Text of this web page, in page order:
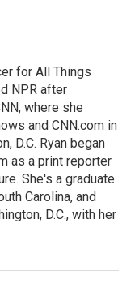
for All Things
NPR after
where she
and CNN.com in
D.C. Ryan began
as a print reporter
She's a graduate
Carolina, and
D.C., with her